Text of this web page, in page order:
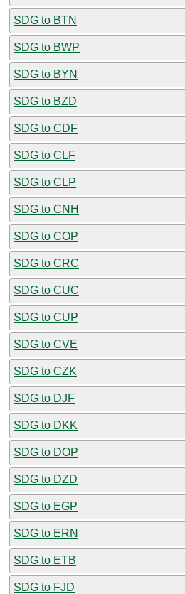
SDG to BTN
SDG to BWP
SDG to BYN
SDG to BZD
SDG to CDF
SDG to CLF
SDG to CLP
SDG to CNH
SDG to COP
SDG to CRC
SDG to CUC
SDG to CUP
SDG to CVE
SDG to CZK
SDG to DJF
SDG to DKK
SDG to DOP
SDG to DZD
SDG to EGP
SDG to ERN
SDG to ETB
SDG to FJD